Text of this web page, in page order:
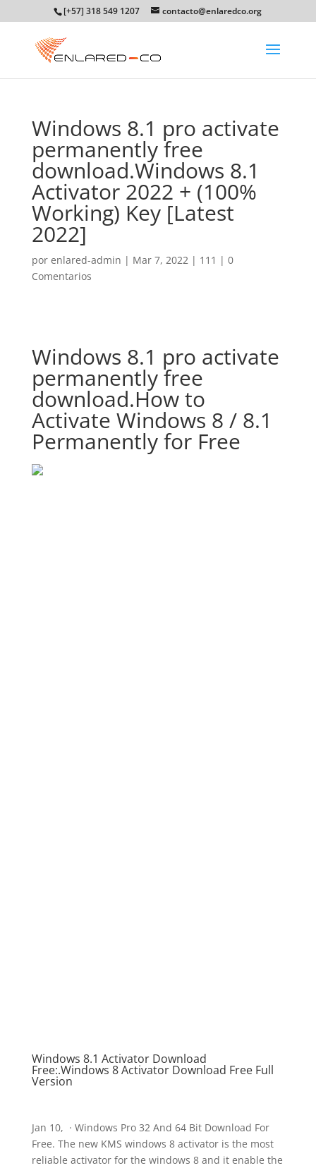
[+57] 318 549 1207 contacto@enlaredco.org
Windows 8.1 pro activate
permanently free
download.Windows 8.1
Activator 2022 + (100%
Working) Key [Latest
2022]
por enlared-admin | Mar 7, 2022| 111 | 0
Comentarios
Windows 8.1 pro activate
permanently free
download.How to
Activate Windows 8 / 8.1
Permanently for Free
Windows 8.1 Activator Download
Free:.Windows 8 Activator Download Free Full
Version
Jan 10, · Windows Pro 32 And 64 Bit Download For
Free. The new KMS windows 8 activator is the most
reliable activator for the windows 8 and it enable the